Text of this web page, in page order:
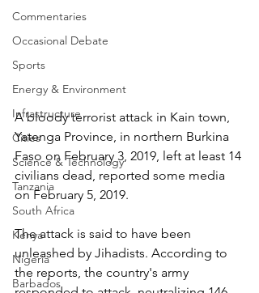
Commentaries
Occasional Debate
Sports
Energy & Environment
Infrastructure
Cities
Science & Technology
Tanzania
South Africa
Kenya
Nigeria
Barbados
A bloody terrorist attack in Kain town,
Yatenga Province, in northern Burkina
Faso on February 3, 2019, left at least 14
civilians dead, reported some media
on February 5, 2019.
The attack is said to have been
unleashed by Jihadists. According to
the reports, the country's army